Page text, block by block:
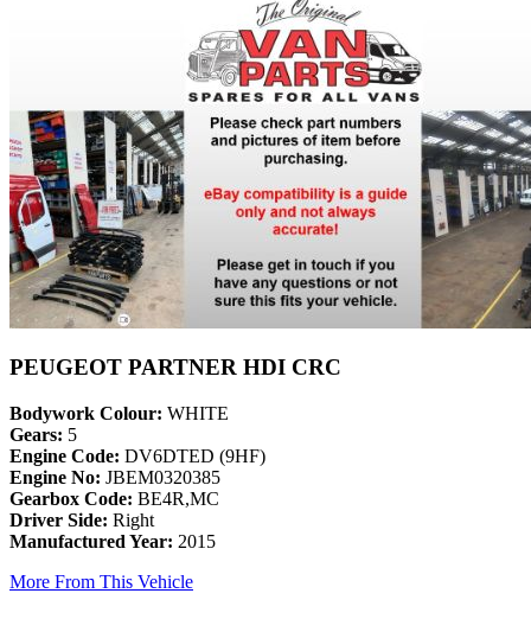
PEUGEOT PARTNER HDI CRC
Bodywork Colour: WHITE
Gears: 5
Engine Code: DV6DTED (9HF)
Engine No: JBEM0320385
Gearbox Code: BE4R,MC
Driver Side: Right
Manufactured Year: 2015
More From This Vehicle